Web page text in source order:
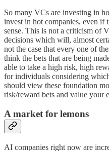
So many VCs are investing in
invest in hot companies, even if
sense. This is not a criticism of
decisions which will, almost
not the case that every one of
think the bets that are being
able to take a high risk, high
for individuals considering
should view these foundation
risk/reward bets and value your
A market for lemons
AI companies right now are